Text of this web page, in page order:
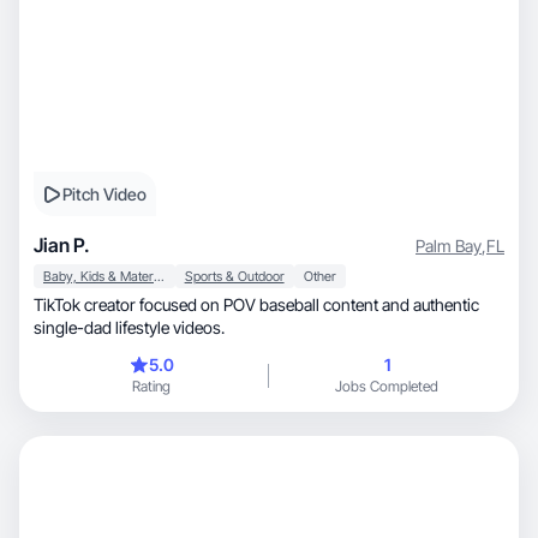
Pitch Video
Jian P. Palm Bay,FL
Baby, Kids & Maternity Sports & Outdoor Other
TikTok creator focused on POV baseball content and authentic
single-dad lifestyle videos.
5.0
Rating
1
Jobs Completed